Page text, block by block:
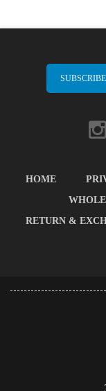
HOME
RETURN &